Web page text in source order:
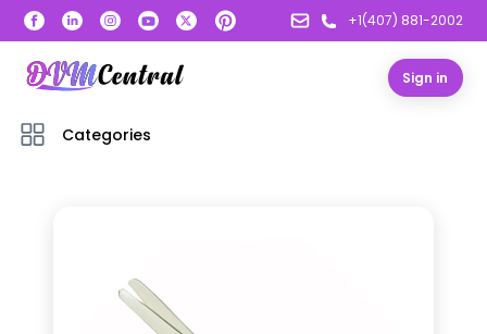
+1(407) 881-2002
Sign in
Categories